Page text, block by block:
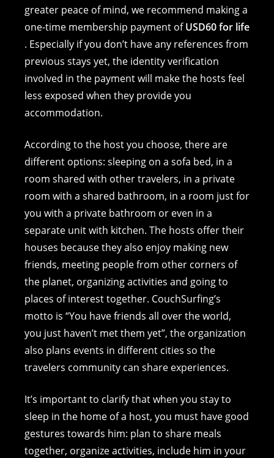
greater peace of mind, we recommend making a
one-time membership payment ofUSD60 for life
. Especially if you don’t have any references from
previous stays yet, the identity verification
involved in the payment will make the hosts feel
less exposed when they provide you
accommodation.
According to the host you choose, there are
different options: sleeping on a sofa bed, in a
room shared with other travelers, in a private
room with a shared bathroom, in a room just for
you with a private bathroom or even in a
separate unit with kitchen. The hosts offer their
houses because they also enjoy making new
friends, meeting people from other corners of
the planet, organizing activities and going to
places of interest together. CouchSurfing’s
motto is “You have friends all over the world,
you just haven’t met them yet”, the organization
also plans events in different cities so the
travelers community can share experiences.
It’s important to clarify that when you stay to
sleep in the home of a host, you must have good
gestures towards him: plan to share meals
together, organize activities, include him in your